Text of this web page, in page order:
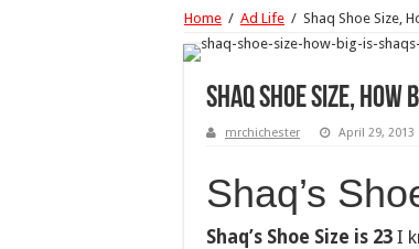
Home / Ad Life / Shaq Shoe Size,
Shaq Shoe Size, How
mrchichester April 29, 2013
Shaq’s
Shaq’s Shoe Size is 23 I